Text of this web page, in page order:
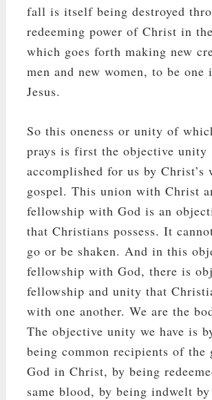
fall is itself being destroyed
redeeming power of Christ in
which goes forth making new
men and new women, to be one
Jesus.
So this oneness or unity of
prays is first the objective unity
accomplished for us by Christ’s
gospel. This union with Christ
fellowship with God is an
that Christians possess. It
go or be shaken. And in this
fellowship with God, there is
fellowship and unity that
with one another. We are the
The objective unity we have is
being common recipients of the
God in Christ, by being
same blood, by being indwelt by